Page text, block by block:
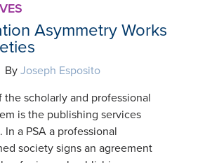
Asymmetry Works
ByJoseph Esposito
scholarly and professional
is the publishing services
In a PSA a professional
society signs an agreement